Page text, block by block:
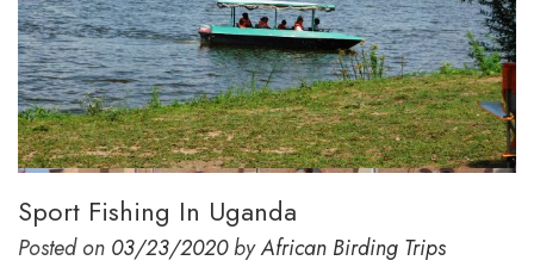
Sport Fishing In Uganda
Posted on 03/23/2020byAfrican Birding Trips